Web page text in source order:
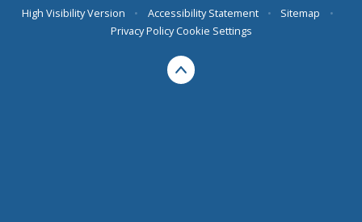
High Visibility Version
• Accessibility Statement • Sitemap
•
Privacy Policy Cookie Settings